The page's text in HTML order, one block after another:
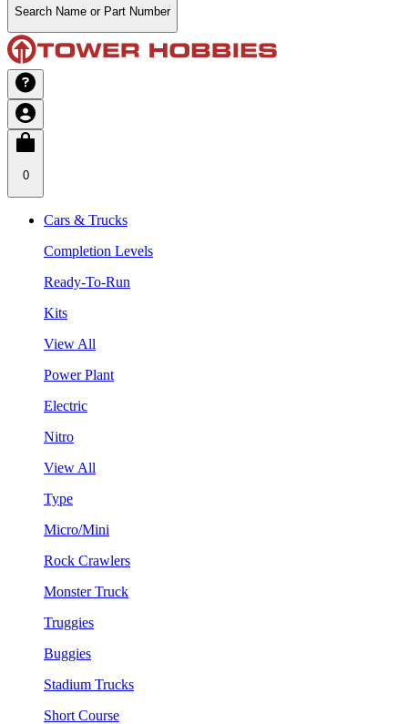
Search Name or Part Number
0
Cars & Trucks
Completion Levels
Ready-To-Run
Kits
View All
Power Plant
Electric
Nitro
View All
Type
Micro/Mini
Rock Crawlers
Monster Truck
Truggies
Buggies
Stadium Trucks
Short Course